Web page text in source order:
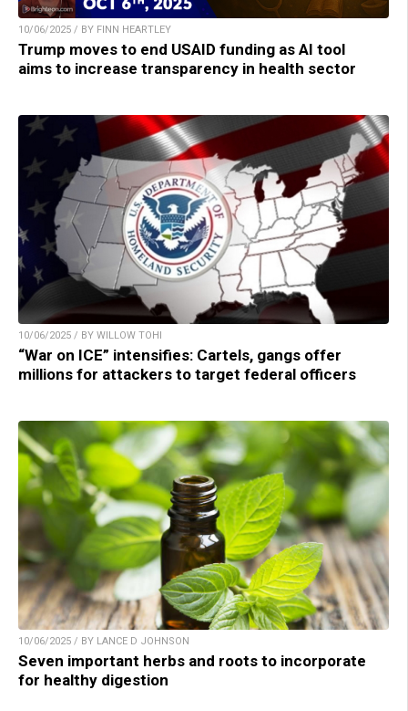
10/06/2025 / BY FINN HEARTLEY
Trump moves to end USAID funding as AI tool
aims to increase transparency in health sector
10/06/2025 / BY WILLOW TOHI
“War on ICE” intensifies: Cartels, gangs offer
millions for attackers to target federal officers
10/06/2025 / BY LANCE D JOHNSON
Seven important herbs and roots to incorporate
for healthy digestion